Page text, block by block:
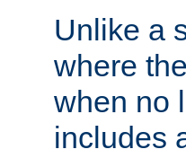
Unlike a
where
when no
includes